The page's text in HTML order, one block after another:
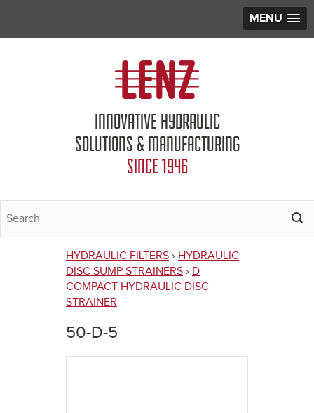
MENU
INNOVATIVE HYDRAULIC
SOLUTIONS & MANUFACTURING
SINCE 1946
You
are
HYDRAULIC FILTERS › HYDRAULIC
DISC SUMP STRAINERS › D
COMPACT HYDRAULIC DISC
STRAINER
50-D-5